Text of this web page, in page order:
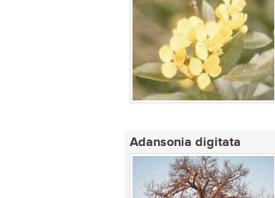
Adansonia digitata